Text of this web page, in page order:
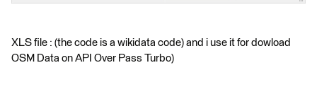
XLS file : (the code is a wikidata code) and i use it for dowload
OSM Data on API Over Pass Turbo)